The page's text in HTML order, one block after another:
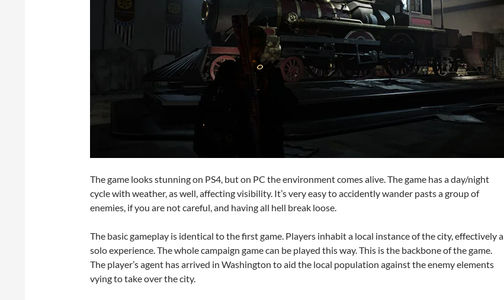
The game looks stunning on PS4, but on PC the environment comes alive. The game has a day/night
cycle with weather, as well, affecting visibility. It’s very easy to accidently wander pasts a group of
enemies, if you are not careful, and having all hell break loose.
The basic gameplay is identical to the first game. Players inhabit a local instance of the city, effectively a
solo experience. The whole campaign game can be played this way. This is the backbone of the game.
The player’s agent has arrived in Washington to aid the local population against the enemy elements
vying to take over the city.